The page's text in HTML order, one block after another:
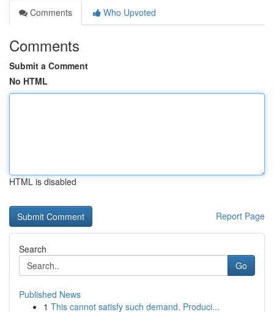
Comments
Who Upvoted
Comments
Submit a Comment
No HTML
HTML is disabled
Report Page
Search
Go
Published News
1 This cannot satisfy such demand. Produci...